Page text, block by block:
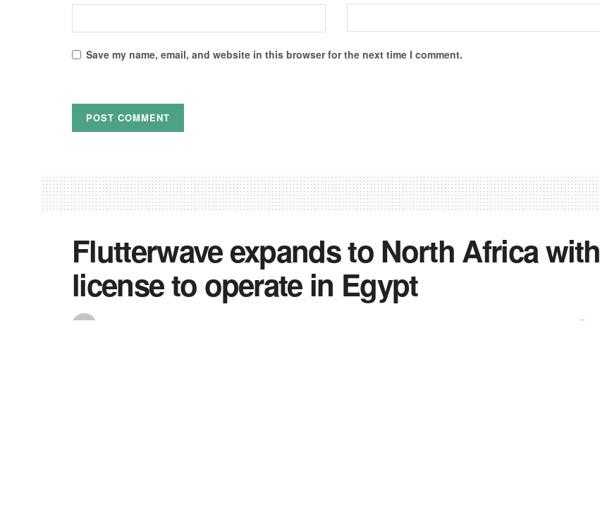
Save my name, email, and website in this browser for the next time I comment.
Flutterwave expands to North Africa with
license to operate in Egypt